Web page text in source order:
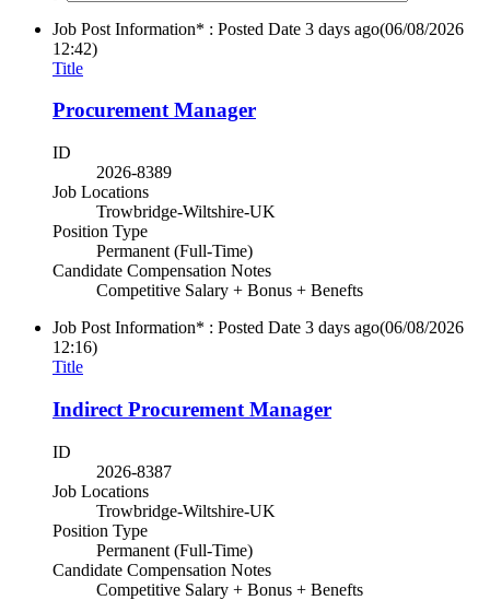
Job Post Information* : Posted Date 3 days ago(06/08/2026
12:42)
Title
Procurement Manager
ID
2026-8389
Job Locations
Trowbridge-Wiltshire-UK
Position Type
Permanent (Full-Time)
Candidate Compensation Notes
Competitive Salary + Bonus + Benefts
Job Post Information* : Posted Date 3 days ago(06/08/2026
12:16)
Title
Indirect Procurement Manager
ID
2026-8387
Job Locations
Trowbridge-Wiltshire-UK
Position Type
Permanent (Full-Time)
Candidate Compensation Notes
Competitive Salary + Bonus + Benefts